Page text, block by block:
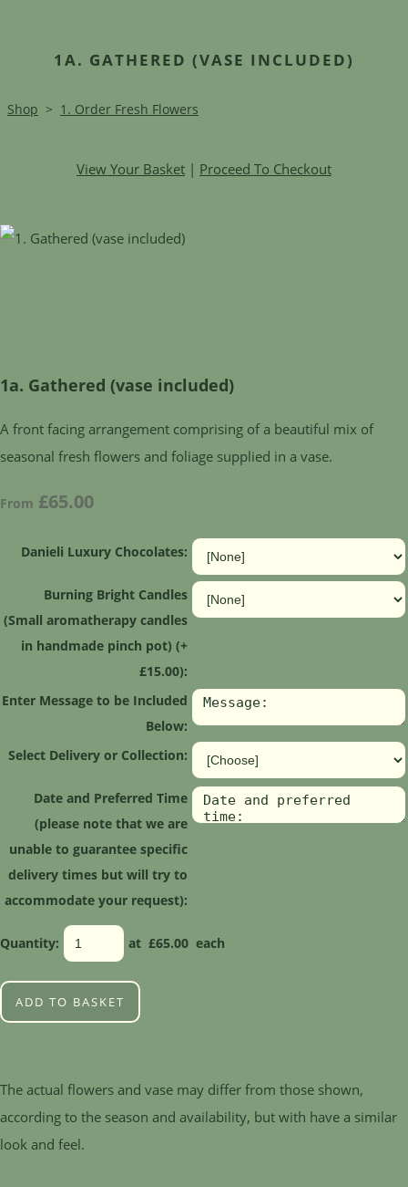
1A. GATHERED (VASE INCLUDED)
Shop > 1. Order Fresh Flowers
View Your Basket | Proceed To Checkout
1a. Gathered (vase included)
A front facing arrangement comprising of a beautiful mix of
seasonal fresh flowers and foliage supplied in a vase.
From £65.00
Danieli Luxury Chocolates:
Burning Bright Candles
(Small aromatherapy candles
in handmade pinch pot) (+
£15.00):
Enter Message to be Included
Below:
Select Delivery or Collection:
Date and Preferred Time
(please note that we are
unable to guarantee specific
delivery times but will try to
accommodate your request):
Quantity: at £65.00 each
ADD TO BASKET
The actual flowers and vase may differ from those shown,
according to the season and availability, but with have a similar
look and feel.